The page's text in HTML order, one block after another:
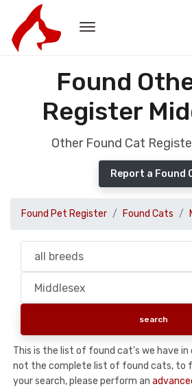
Found
Register
Other Found Cat
Report a Found
Found Pet Register Found Cats
This is the list of found cat's we have in
not the complete list of found cats, to
your search, please perform an